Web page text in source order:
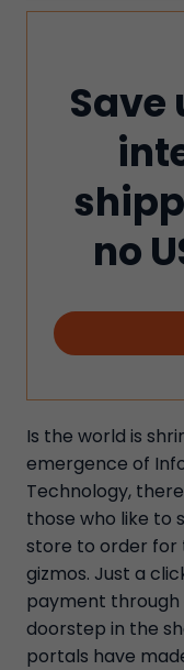
Save
no
Is the world is
emergence of
Technology,
those who like to
store to order for
gizmos. Just a
payment through
doorstep in the
portals have